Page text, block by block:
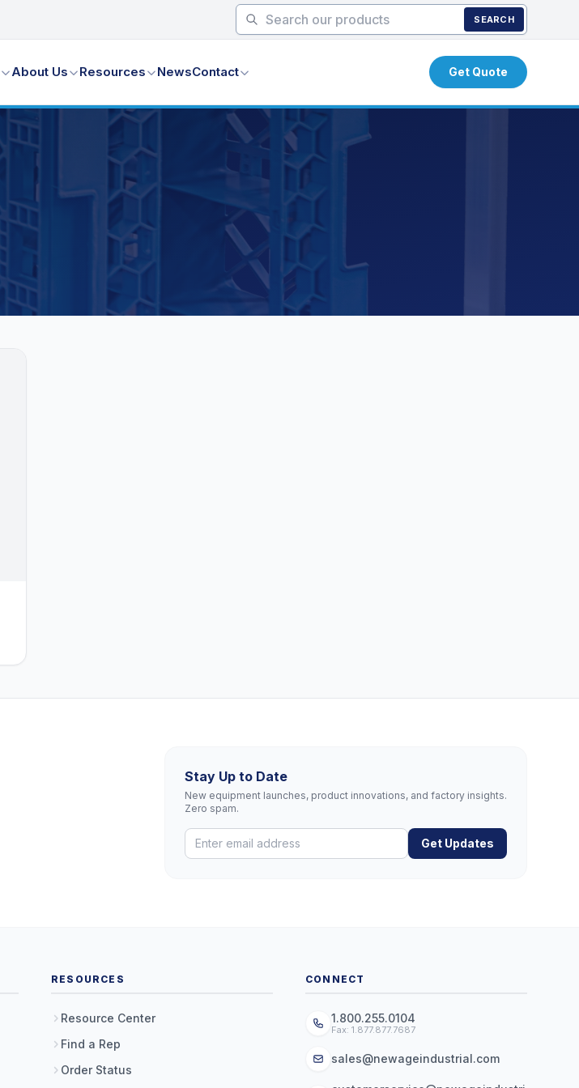
SEARCH
About Us Resources NewsContact Get Quote
Stay Up to Date
New equipment launches, product innovations, and factory insights.
Zero spam.
Get Updates
RESOURCES
Resource Center
Find a Rep
Order Status
CONNECT
1.800.255.0104
Fax: 1.877.877.7687
sales@newageindustrial.com